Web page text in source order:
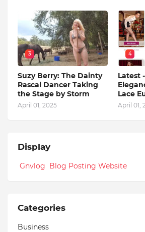
3
Suzy Berry: The Dainty
Rascal Dancer Taking
the Stage by Storm
April 01, 2025
4
Latest
Lace
April 01,
Display
Gnvlog Blog Posting Website
Categories
Business